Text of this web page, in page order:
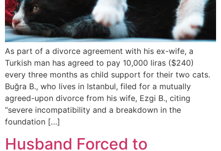
As part of a divorce agreement with his ex-wife, a
Turkish man has agreed to pay 10,000 liras ($240)
every three months as child support for their two cats.
Buğra B., who lives in Istanbul, filed for a mutually
agreed-upon divorce from his wife, Ezgi B., citing
“severe incompatibility and a breakdown in the
foundation […]
Husband Forced to